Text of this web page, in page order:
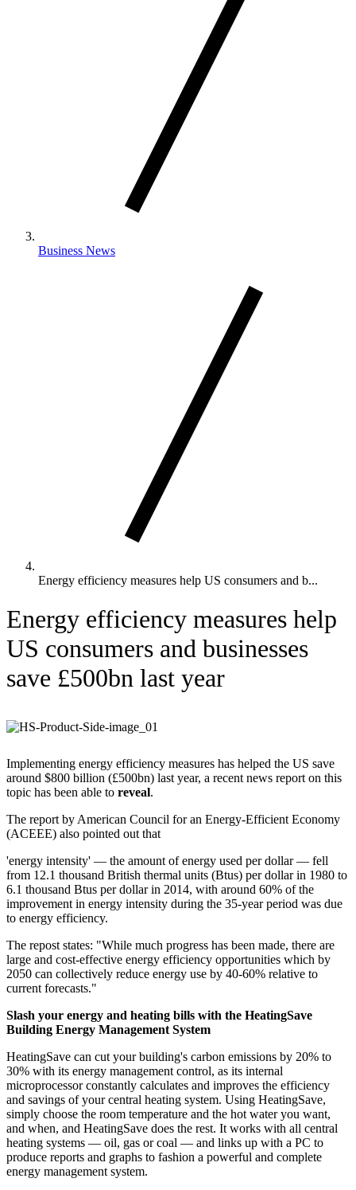
Business News
Energy efficiency measures help US consumers and b...
Energy efficiency measures help
US consumers and businesses
save £500bn last year
Implementing energy efficiency measures has helped the US save
around $800 billion (£500bn) last year, a recent news report on this
topic has been able to reveal.
The report by American Council for an Energy-Efficient Economy
(ACEEE) also pointed out that
'energy intensity' — the amount of energy used per dollar — fell
from 12.1 thousand British thermal units (Btus) per dollar in 1980 to
6.1 thousand Btus per dollar in 2014, with around 60% of the
improvement in energy intensity during the 35-year period was due
to energy efficiency.
The repost states: "While much progress has been made, there are
large and cost-effective energy efficiency opportunities which by
2050 can collectively reduce energy use by 40-60% relative to
current forecasts."
Slash your energy and heating bills with the HeatingSave
Building Energy Management System
HeatingSave can cut your building's carbon emissions by 20% to
30% with its energy management control, as its internal
microprocessor constantly calculates and improves the efficiency
and savings of your central heating system. Using HeatingSave,
simply choose the room temperature and the hot water you want,
and when, and HeatingSave does the rest. It works with all central
heating systems — oil, gas or coal — and links up with a PC to
produce reports and graphs to fashion a powerful and complete
energy management system.